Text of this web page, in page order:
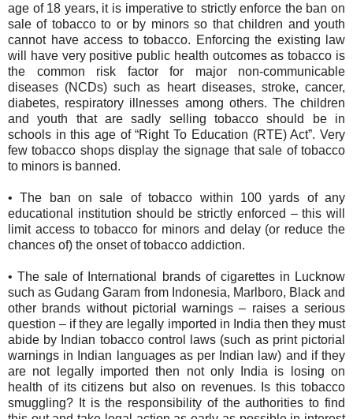
age of 18 years, it is imperative to strictly enforce the ban on
sale of tobacco to or by minors so that children and youth
cannot have access to tobacco. Enforcing the existing law
will have very positive public health outcomes as tobacco is
the common risk factor for major non-communicable
diseases (NCDs) such as heart diseases, stroke, cancer,
diabetes, respiratory illnesses among others. The children
and youth that are sadly selling tobacco should be in
schools in this age of “Right To Education (RTE) Act”. Very
few tobacco shops display the signage that sale of tobacco
to minors is banned.
•
The ban on sale of tobacco within 100 yards of any
educational institution should be strictly enforced – this will
limit access to tobacco for minors and delay (or reduce the
chances of) the onset of tobacco addiction.
• The sale of International brands of cigarettes in Lucknow
such as Gudang Garam from Indonesia, Marlboro, Black and
other brands without pictorial warnings – raises a serious
question – if they are legally imported in India then they must
abide by Indian tobacco control laws (such as print pictorial
warnings in Indian languages as per Indian law) and if they
are not legally imported then not only India is losing on
health of its citizens but also on revenues. Is this tobacco
smuggling? It is the responsibility of the authorities to find